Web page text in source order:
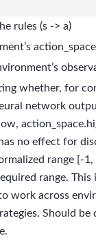
rules (s -> a)
whether, for
network
no effect for
range [-
range.
work across
Should